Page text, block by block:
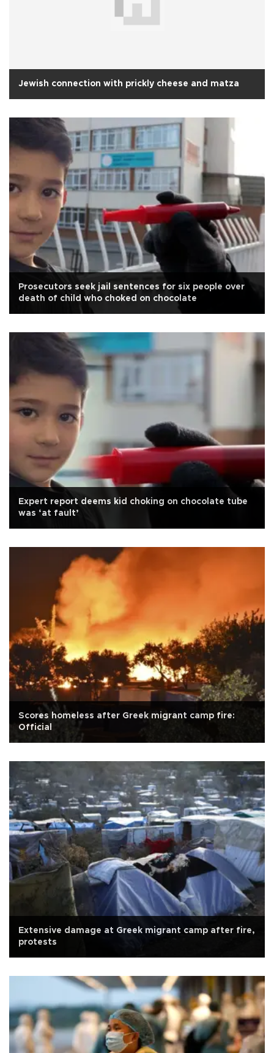
Jewish connection with prickly cheese and matza
Prosecutors seek jail sentences for six people over
death of child who choked on chocolate
Expert report deems kid choking on chocolate tube
was ‘at fault’
Scores homeless after Greek migrant camp fire:
Official
Extensive damage at Greek migrant camp after fire,
protests